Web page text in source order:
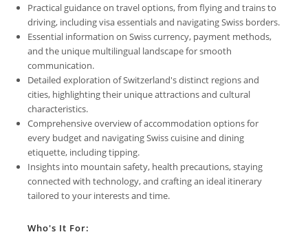
Practical guidance on travel options, from flying and trains to
driving, including visa essentials and navigating Swiss borders.
Essential information on Swiss currency, payment methods,
and the unique multilingual landscape for smooth
communication.
Detailed exploration of Switzerland's distinct regions and
cities, highlighting their unique attractions and cultural
characteristics.
Comprehensive overview of accommodation options for
every budget and navigating Swiss cuisine and dining
etiquette, including tipping.
Insights into mountain safety, health precautions, staying
connected with technology, and crafting an ideal itinerary
tailored to your interests and time.
Who's It For: